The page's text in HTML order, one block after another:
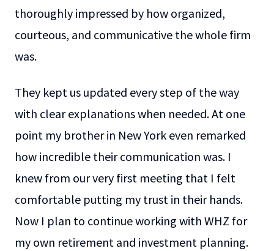
thoroughly impressed by how organized,
courteous, and communicative the whole firm
was.
They kept us updated every step of the way
with clear explanations when needed. At one
point my brother in New York even remarked
how incredible their communication was. I
knew from our very first meeting that I felt
comfortable putting my trust in their hands.
Now I plan to continue working with WHZ for
my own retirement and investment planning.